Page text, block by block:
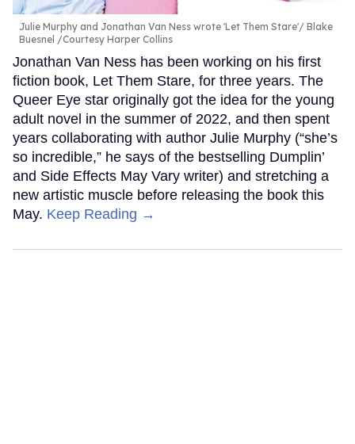
Julie Murphy and Jonathan Van Ness wrote 'Let Them Stare'
Blake
Buesnel /Courtesy Harper Collins
Jonathan Van Ness has been working on his first
fiction book, Let Them Stare, for three years. The
Queer Eye star originally got the idea for the young
adult novel in the summer of 2022, and then spent
years collaborating with author Julie Murphy (“she’s
so incredible,” he says of the bestselling Dumplin’
and Side Effects May Vary writer) and stretching a
new artistic muscle before releasing the book this
May. Keep Reading →